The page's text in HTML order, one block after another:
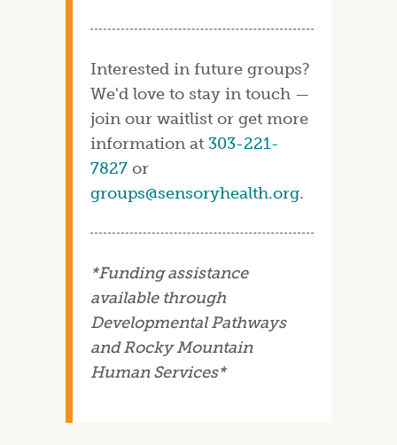
Interested in future groups?
We'd love to stay in touch —
join our waitlist or get more
information at 303-221-
7827 or
groups@sensoryhealth.org.
*Funding assistance
available through
Developmental Pathways
and Rocky Mountain
Human Services*